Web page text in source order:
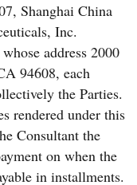
Shanghai China
Inc.
address 2000
94608, each
the Parties.
rendered under this
Consultant the
on when the
in installments.